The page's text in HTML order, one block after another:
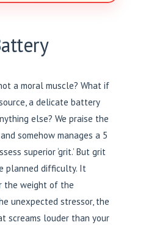
a moral muscle? What if
a delicate battery
else? We praise the
somehow manages a 5
superior ‘grit.’ But grit
planned difficulty. It
the weight of the
unexpected stressor, the
screams louder than your